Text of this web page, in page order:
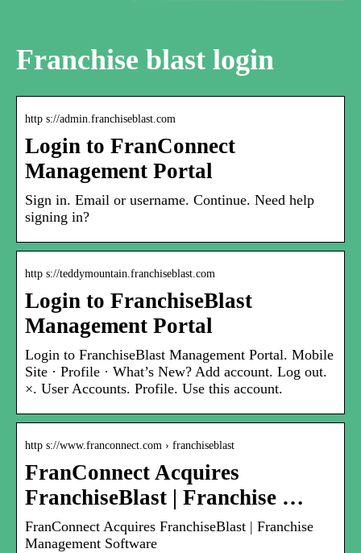
Franchise blast login
http s://admin.franchiseblast.com
Login to FranConnect
Management Portal
Sign in. Email or username. Continue. Need help
signing in?
http s://teddymountain.franchiseblast.com
Login to FranchiseBlast
Management Portal
Login to FranchiseBlast Management Portal. Mobile
Site · Profile · What’s New? Add account. Log out.
×. User Accounts. Profile. Use this account.
http s://www.franconnect.com › franchiseblast
FranConnect Acquires
FranchiseBlast | Franchise …
FranConnect Acquires FranchiseBlast | Franchise
Management Software